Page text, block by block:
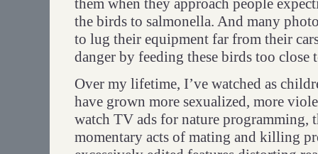
them when they approach people
the birds to salmonella. And many
to lug their equipment far from their
danger by feeding these birds too close
Over my lifetime, I’ve watched as
have grown more sexualized, more
watch TV ads for nature programming,
momentary acts of mating and killing